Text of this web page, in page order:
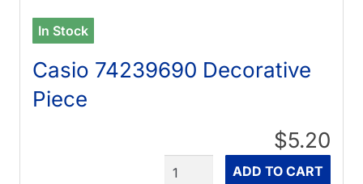
In Stock
Casio 74239690 Decorative
Piece
$5.20
ADD TO CART